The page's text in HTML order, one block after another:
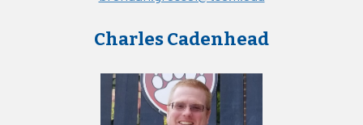
Charles Cadenhead